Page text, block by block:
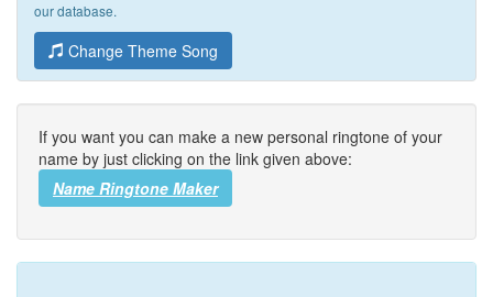
our database.
Change Theme Song
If you want you can make a new personal ringtone of your
name by just clicking on the link given above:
Name Ringtone Maker